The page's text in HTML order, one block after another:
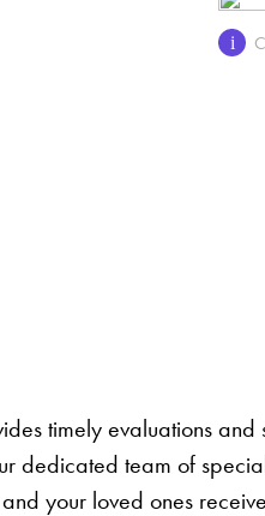
i
timely evaluations and
dedicated team of
your loved ones